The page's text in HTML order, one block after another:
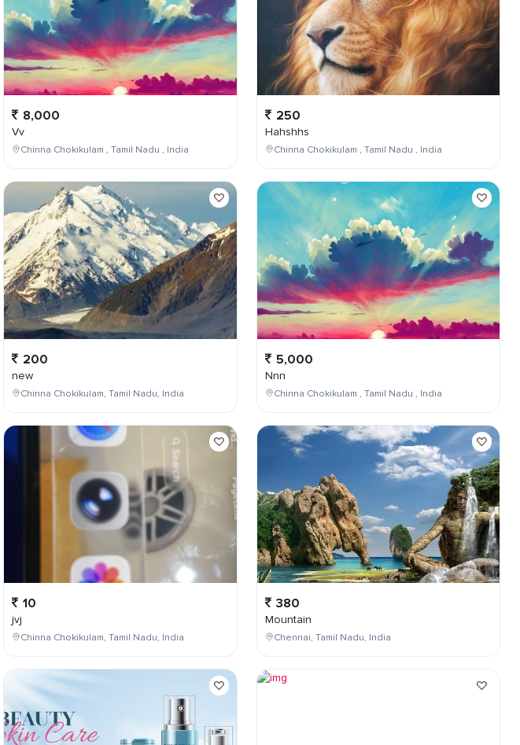
8,000
Vv
Chinna Chokikulam , Tamil Nadu , India
200
new
Chinna Chokikulam, Tamil Nadu, India
10
jvj
Chinna Chokikulam, Tamil Nadu, India
250
Hahshhs
Chinna Chokikulam , Tamil Nadu , India
5,000
Nnn
Chinna Chokikulam , Tamil Nadu , India
380
Mountain
Chennai, Tamil Nadu, India